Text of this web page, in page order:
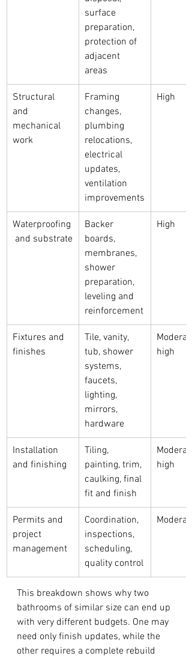
surface
preparation,
protection of
adjacent
areas
Structural
and
mechanical
work
Framing
changes,
plumbing
relocations,
electrical
updates,
ventilation
improvements
High
Waterproofing
and substrate
Backer
boards,
membranes,
shower
preparation,
leveling and
reinforcement
High
Fixtures and
finishes
Tile, vanity,
tub, shower
systems,
faucets,
lighting,
mirrors,
hardware
high
Installation
and finishing
Tiling,
painting, trim,
caulking, final
fit and finish
high
Permits and
project
management
Coordination,
inspections,
scheduling,
quality control
Moderate
This breakdown shows why two
bathrooms of similar size can end up
with very different budgets. One may
need only finish updates, while the
other requires a complete rebuild